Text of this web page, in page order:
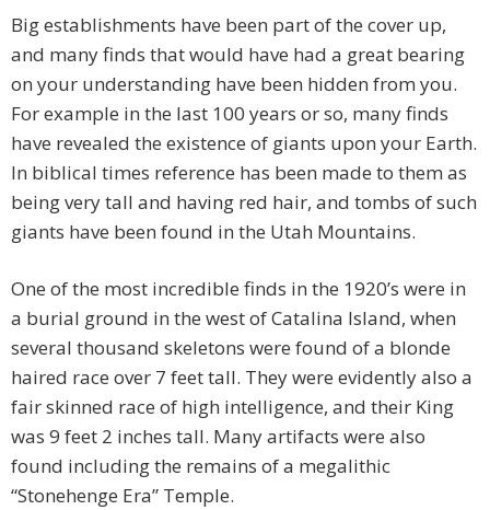
Big establishments have been part of the cover up,
and many finds that would have had a great bearing
on your understanding have been hidden from you.
For example in the last 100 years or so, many finds
have revealed the existence of giants upon your Earth.
In biblical times reference has been made to them as
being very tall and having red hair, and tombs of such
giants have been found in the Utah Mountains.
One of the most incredible finds in the 1920’s were in
a burial ground in the west of Catalina Island, when
several thousand skeletons were found of a blonde
haired race over 7 feet tall. They were evidently also a
fair skinned race of high intelligence, and their King
was 9 feet 2 inches tall. Many artifacts were also
found including the remains of a megalithic
“Stonehenge Era” Temple.